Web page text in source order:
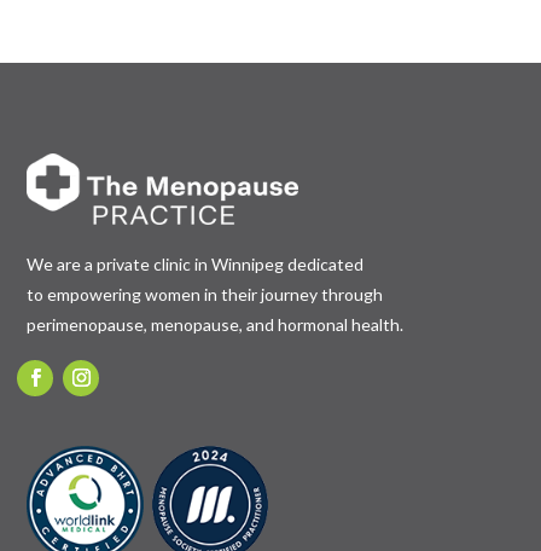
We are a private clinic in Winnipeg dedicated
to empowering women in their journey through
perimenopause, menopause, and hormonal health.